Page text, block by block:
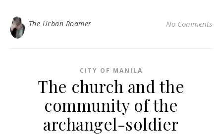
The Urban Roamer No Comments
CITY OF MANILA
The church and the
community of the
archangel-soldier